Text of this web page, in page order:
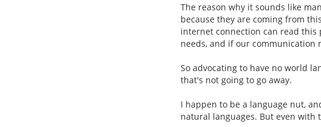
The reason why it sounds like
because they are coming from
internet connection can read this
needs, and if our communication
So advocating to have no world
that's not going to go away.
I happen to be a language nut,
natural languages. But even with